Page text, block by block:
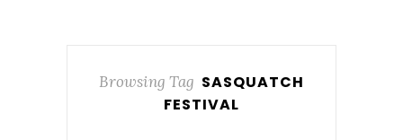
Browsing Tag SASQUATCH
FESTIVAL